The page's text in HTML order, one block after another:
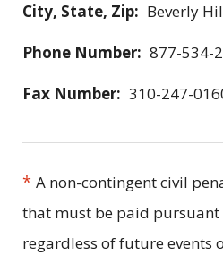
City, State, Zip: Beverly
Phone Number: 877-534-
Fax Number: 310-247-
* A non-contingent civil
that must be paid pursuant
regardless of future events